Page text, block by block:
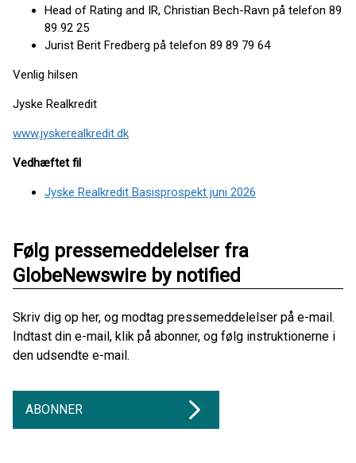
Head of Rating and IR, Christian Bech-Ravn på telefon 89
89 92 25
Jurist Berit Fredberg på telefon 89 89 79 64
Venlig hilsen
Jyske Realkredit
www.jyskerealkredit.dk
Vedhæftet fil
Jyske Realkredit Basisprospekt juni 2026
Følg pressemeddelelser fra
GlobeNewswire by notified
Skriv dig op her, og modtag pressemeddelelser på e-mail.
Indtast din e-mail, klik på abonner, og følg instruktionerne i
den udsendte e-mail.
ABONNER